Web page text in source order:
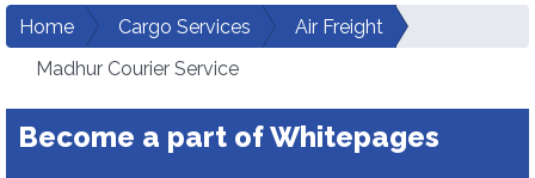
Home Cargo Services
Air Freight
Madhur Courier Service
Become a part of Whitepages